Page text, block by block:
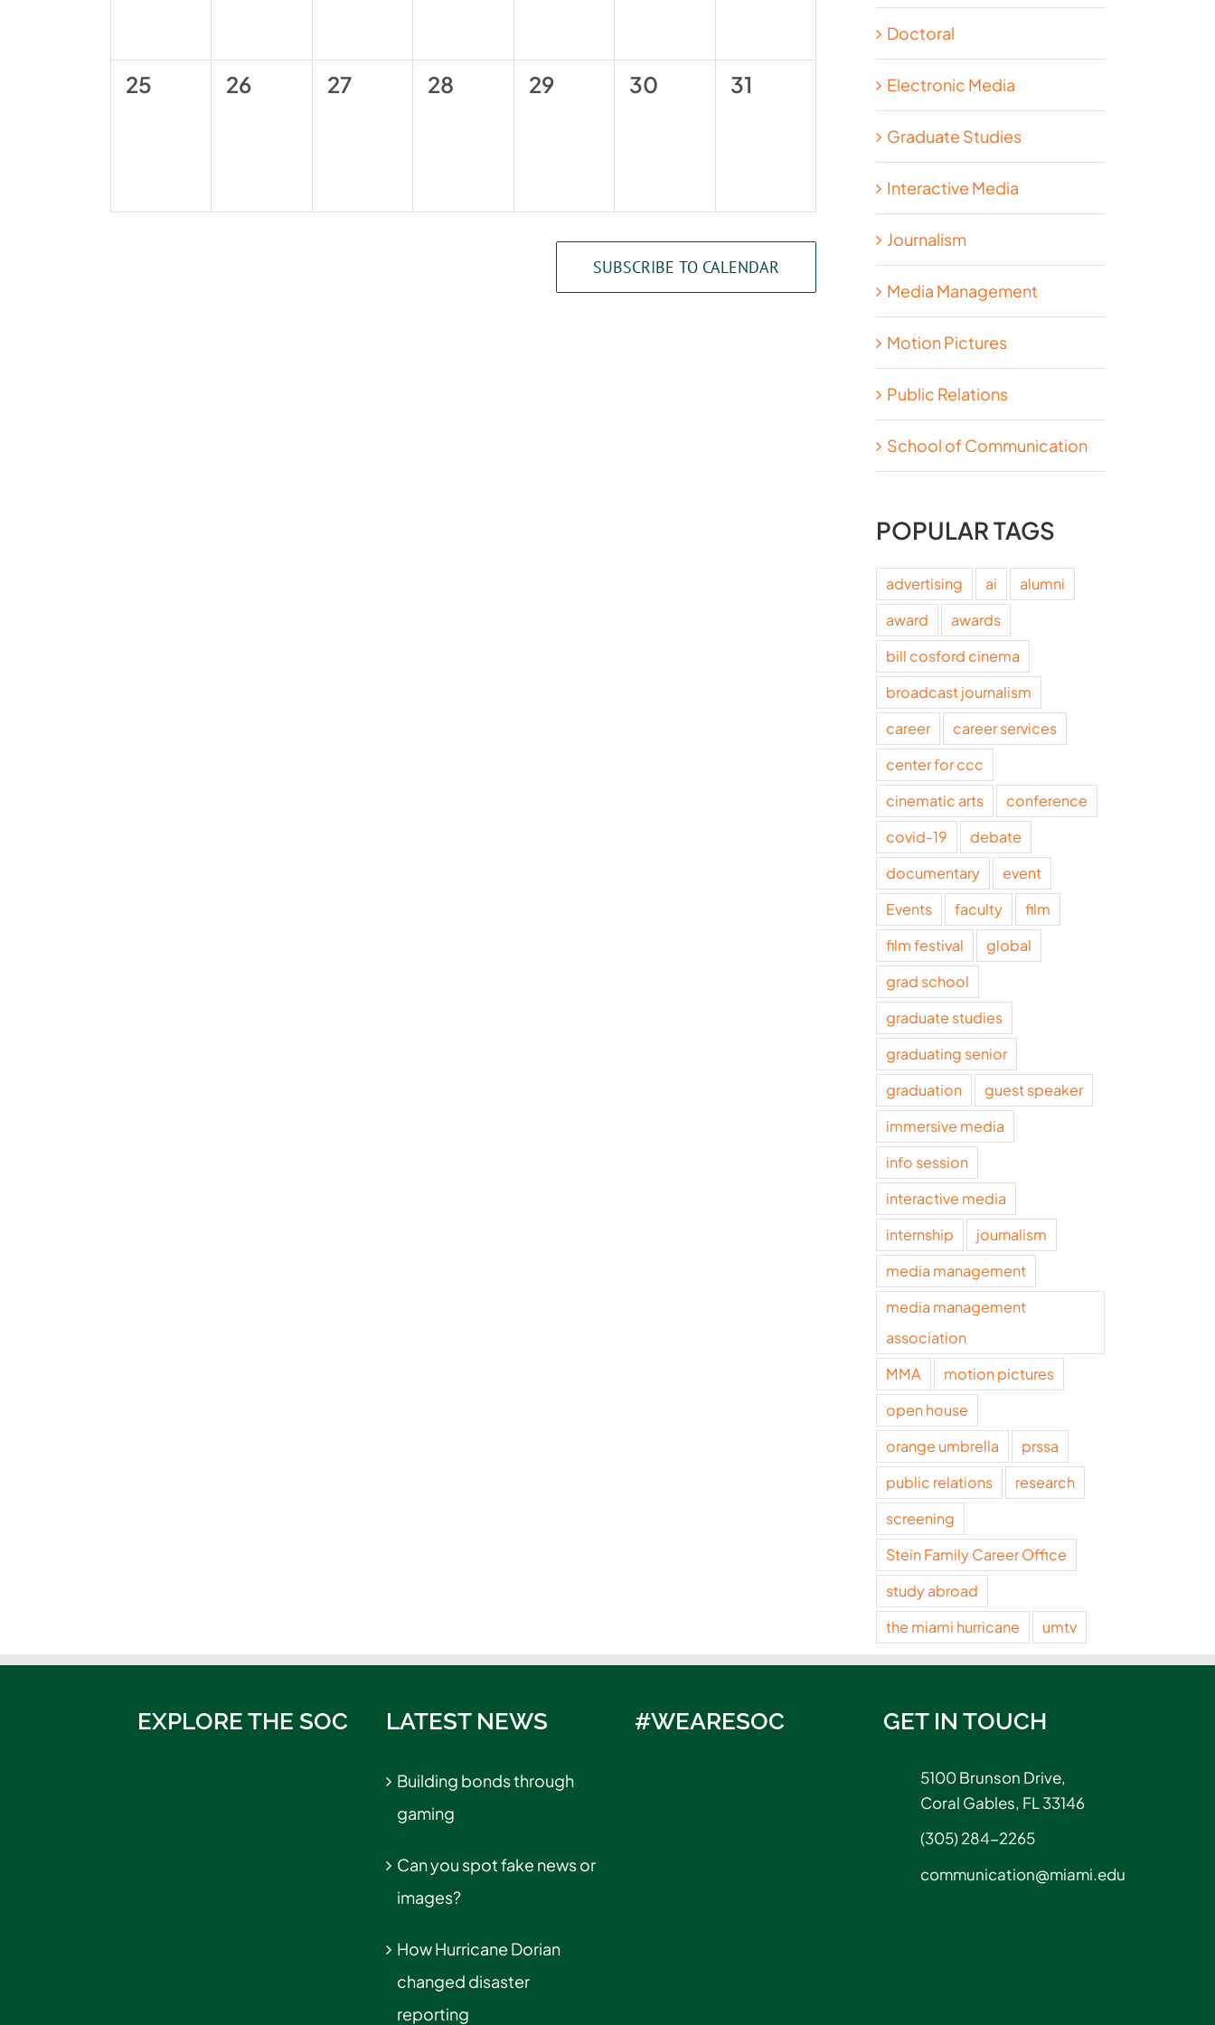
0
25
0
26
0
27
0
28
0
29
0
30
0
31
SUBSCRIBE TO CALENDAR
Doctoral
Electronic Media
Graduate Studies
Interactive Media
Journalism
Media Management
Motion Pictures
Public Relations
School of Communication
POPULAR TAGS
advertising ai
alumni
award
awards
bill cosford cinema
broadcast journalism
career
career services
center for ccc
cinematic arts
conference
covid-19
debate
documentary
event
Events
faculty
film
film festival
global
grad school
graduate studies
graduating senior
graduation
guest speaker
immersive media
info session
interactive media
internship
journalism
media management
media management
association
MMA
motion pictures
open house
orange umbrella
prssa
public relations
research
screening
Stein Family Career Office
study abroad
the miami hurricane
umtv
EXPLORE THE SOC LATEST NEWS
Building bonds through
gaming
Can you spot fake news or
images?
How Hurricane Dorian
changed disaster
reporting
#WEARESOC GET IN TOUCH
5100 Brunson Drive,
Coral Gables, FL 33146
(305) 284-2265
communication@miami.edu